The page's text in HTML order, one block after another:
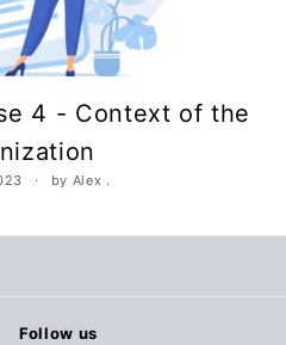
4 - Context of the
by Alex .
Follow us